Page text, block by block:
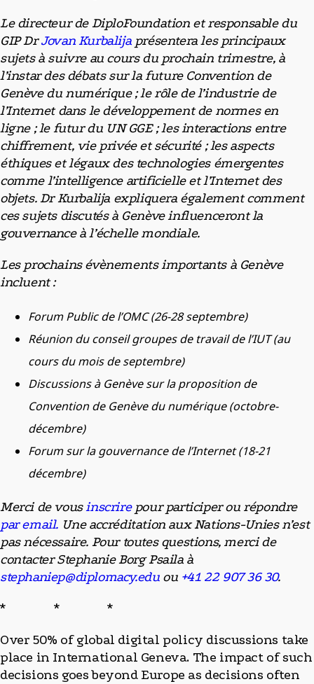
Le directeur de DiploFoundation et responsable du
GIP DrJovan Kurbalijaprésentera les principaux
sujets à suivre au cours du prochain trimestre, à
l’instar des débats sur la future Convention de
Genève du numérique ; le rôle de l’industrie de
l’Internet dans le développement de normes en
ligne ; le futur du UN GGE ; les interactions entre
chiffrement, vie privée et sécurité ; les aspects
éthiques et légaux des technologies émergentes
comme l’intelligence artificielle et l’Internet des
objets. Dr Kurbalija expliquera également comment
ces sujets discutés à Genève influenceront la
gouvernance à l’échelle mondiale.
Les prochains évènements importants à Genève
incluent :
Forum Public de l’OMC (26-28 septembre)
Réunion du conseil groupes de travail de l’IUT (au
cours du mois de septembre)
Discussions à Genève sur la proposition de
Convention de Genève du numérique (octobre-
décembre)
Forum sur la gouvernance de l’Internet (18-21
décembre)
Merci de vousinscrirepour participer ou répondre
par email. Une accréditation aux Nations-Unies n’est
pas nécessaire. Pour toutes questions, merci de
contacter Stephanie Borg Psaila à
stephaniep@diplomacy.eduou +41 22 907 36 30.
* * *
Over 50% of global digital policy discussions take
place in International Geneva. The impact of such
decisions goes beyond Europe as decisions often